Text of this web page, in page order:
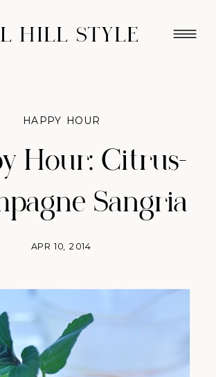
HILL STYLE
Hour: Citrus-
Sangria
APR 10, 2014
HAPPY HOUR